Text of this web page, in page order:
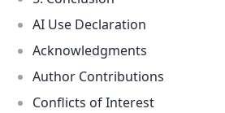
AI Use Declaration
Acknowledgments
Author Contributions
Conflicts of Interest